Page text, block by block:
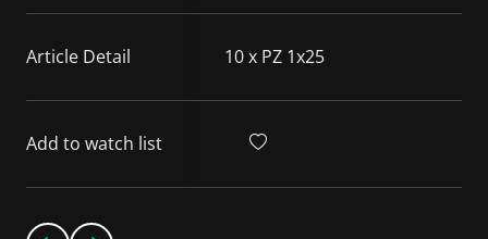
Article Detail 10 x PZ 1x25
Add to watch list